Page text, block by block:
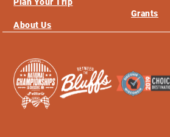
About Us
Grants